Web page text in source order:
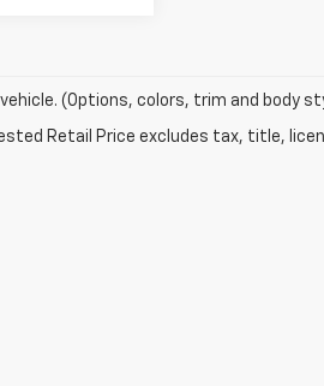
(Options, colors, trim and body
Retail Price excludes tax, title,